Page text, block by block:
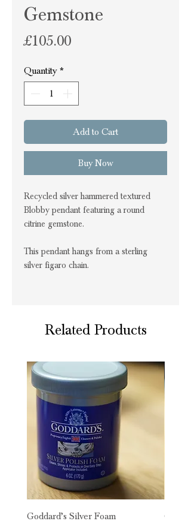
Gemstone
£105.00Price
Quantity *
Add to Cart
Buy Now
Recycled silver hammered textured
Blobby pendant featuring a round
citrine gemstone.
This pendant hangs from a sterling
silver figaro chain.
Related Products
Goddard’s Silver Foam